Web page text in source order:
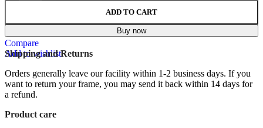
ADD TO CART
Buy now
Compare
Add to wishlist
Shipping and Returns
Orders generally leave our facility within 1-2 business days. If you
want to return your frame, you may send it back within 14 days for
a refund.
Product care